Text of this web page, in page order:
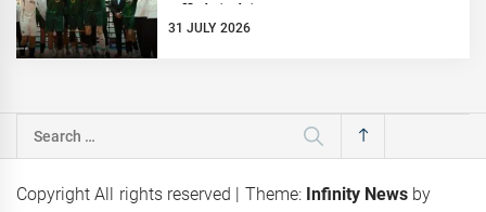
31 JULY 2026
Search
for:
Copyright All rights reserved
Theme: Infinity News by